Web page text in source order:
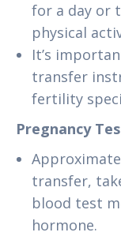
for a day or
physical
It’s
transfer
fertility
Pregnancy
transfer,
blood test
hormone.